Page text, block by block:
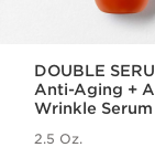
DOUBLE
Anti-Aging +
Wrinkle Serum
2.5 Oz.